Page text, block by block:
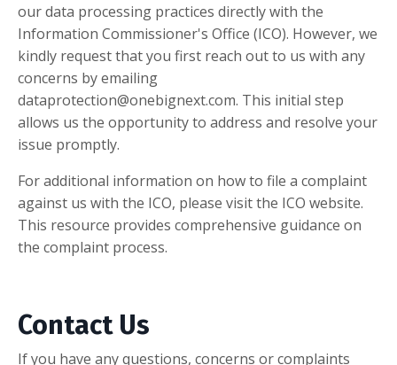
our data processing practices directly with the
Information Commissioner's Office (ICO). However, we
kindly request that you first reach out to us with any
concerns by emailing
dataprotection@onebignext.com. This initial step
allows us the opportunity to address and resolve your
issue promptly.
For additional information on how to file a complaint
against us with the ICO, please visit the ICO website.
This resource provides comprehensive guidance on
the complaint process.
Contact Us
If you have any questions, concerns or complaints